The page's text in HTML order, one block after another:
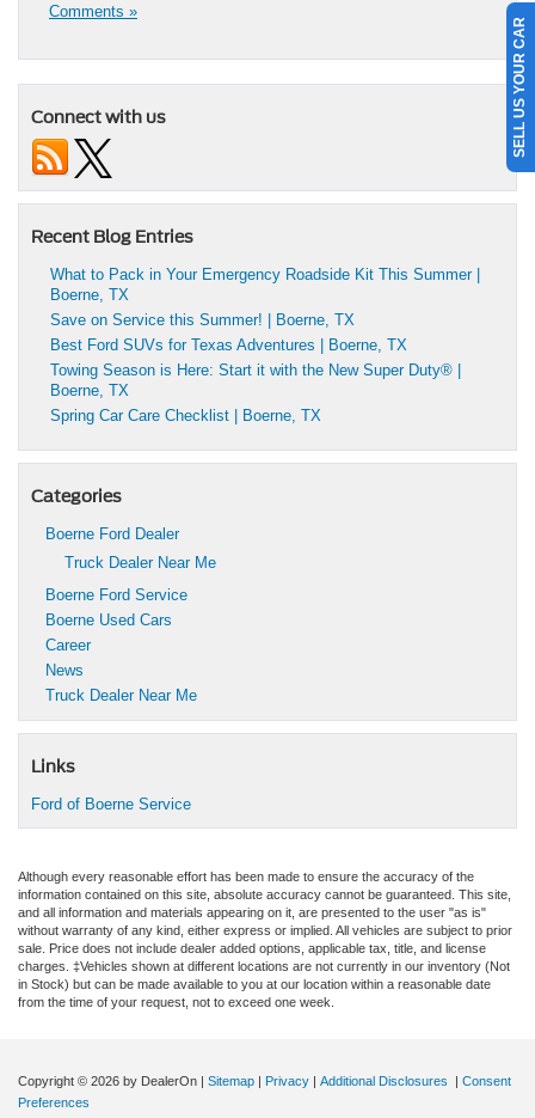
Comments »
Connect with us
Recent Blog Entries
What to Pack in Your Emergency Roadside Kit This Summer |
Boerne, TX
Save on Service this Summer! | Boerne, TX
Best Ford SUVs for Texas Adventures | Boerne, TX
Towing Season is Here: Start it with the New Super Duty® |
Boerne, TX
Spring Car Care Checklist | Boerne, TX
Categories
Boerne Ford Dealer
Truck Dealer Near Me
Boerne Ford Service
Boerne Used Cars
Career
News
Truck Dealer Near Me
Links
Ford of Boerne Service
Although every reasonable effort has been made to ensure the accuracy of the
information contained on this site, absolute accuracy cannot be guaranteed. This site,
and all information and materials appearing on it, are presented to the user "as is"
without warranty of any kind, either express or implied. All vehicles are subject to prior
sale. Price does not include dealer added options, applicable tax, title, and license
charges. ‡Vehicles shown at different locations are not currently in our inventory (Not
in Stock) but can be made available to you at our location within a reasonable date
from the time of your request, not to exceed one week.
Copyright © 2026 by DealerOn | Sitemap | Privacy | Additional Disclosures | Consent
Preferences
SELL US YOUR CAR